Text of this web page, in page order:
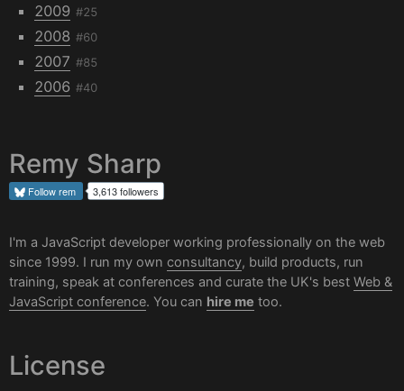
2009 #25
2008 #60
2007 #85
2006 #40
Remy Sharp
Followrem 3,613 followers
I'm a JavaScript developer working professionally on the web
since 1999. I run my own consultancy, build products, run
training, speak at conferences and curate the UK's best Web &
JavaScript conference. You can hire me too.
License